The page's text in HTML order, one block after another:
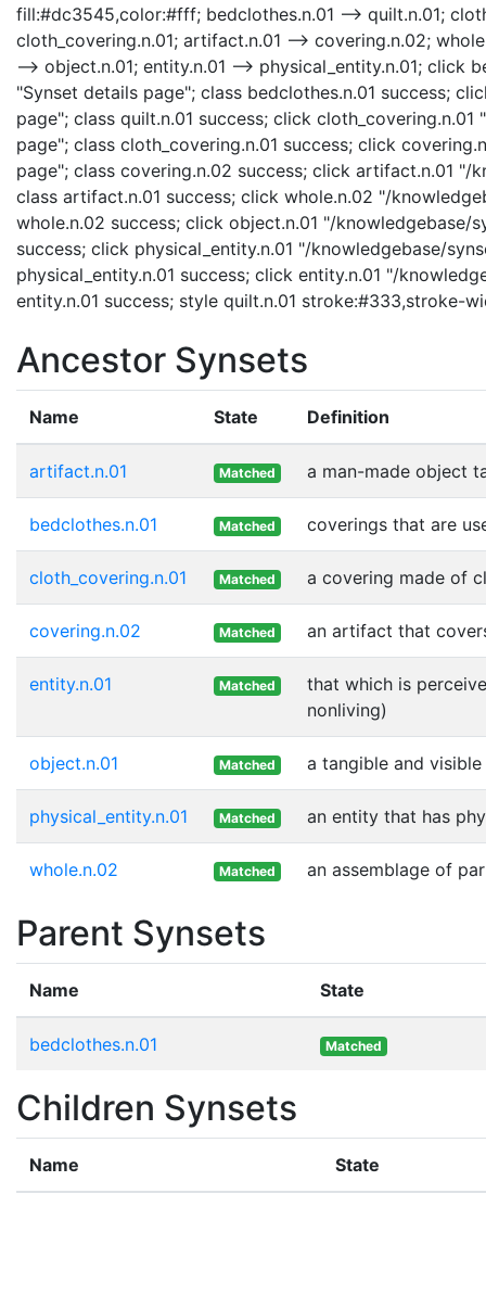
fill:#dc3545,color:#fff; bedclothes.n.01 --> quilt.n.01;
cloth_covering.n.01; artifact.n.01 --> covering.n.02;
--> object.n.01; entity.n.01 --> physical_entity.n.01; click
"Synset details page"; class bedclothes.n.01 success;
page"; class quilt.n.01 success; click
page"; class cloth_covering.n.01 success; click
page"; class covering.n.02 success; click artifact.n.01
class artifact.n.01 success; click whole.n.02 "/
whole.n.02 success; click object.n.01 "/knowledgebase/
success; click physical_entity.n.01 "/knowledgebase/
physical_entity.n.01 success; click entity.n.01 "/
entity.n.01 success; style quilt.n.01 stroke:#333,stroke-
Ancestor Synsets
Name State Definition
artifact.n.01 Matched a man-made object
bedclothes.n.01 Matched coverings that are
cloth_covering.n.01 Matched a covering made of
covering.n.02 Matched an artifact that
entity.n.01 Matched
that which is
nonliving)
object.n.01 Matched a tangible and
physical_entity.n.01 Matched an entity that has
whole.n.02 Matched an assemblage of
Parent Synsets
Name State
bedclothes.n.01 Matched
Children Synsets
Name State